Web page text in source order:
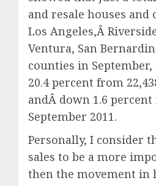
and resale houses and
Los Angeles,Â
Ventura, San
counties in
20.4 percent from
andÂ down 1.6
September 2011.
Personally, I consider
sales to be a more
then the movement in